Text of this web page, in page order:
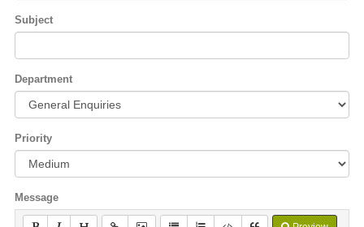
Subject
Department
Priority
Message